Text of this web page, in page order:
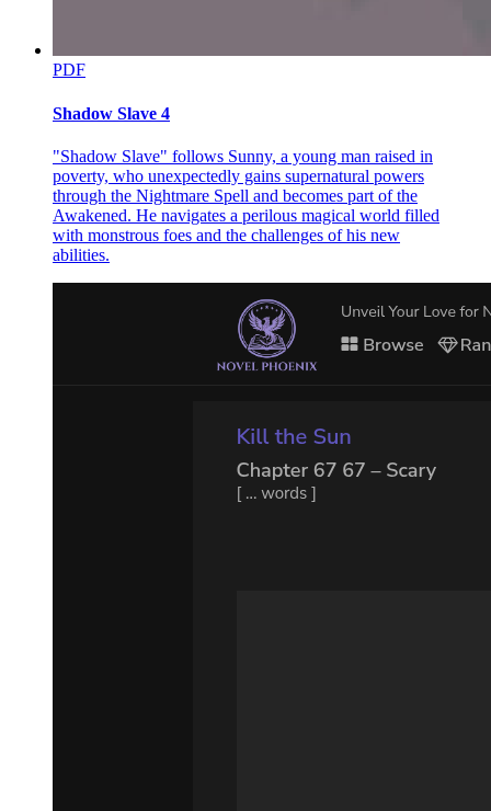
PDF
Shadow Slave 4
"Shadow Slave" follows Sunny, a young man raised in
poverty, who unexpectedly gains supernatural powers
through the Nightmare Spell and becomes part of the
Awakened. He navigates a perilous magical world filled
with monstrous foes and the challenges of his new
abilities.